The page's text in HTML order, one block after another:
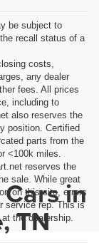
be subject to
recall status of a
costs,
any dealer
fees. All prices
including to
also reserves the
position. Certified
parts from the
<100k miles.
reserves the
sale. While great
on this site, errors
service rep. This is
the dealership.
in
TN